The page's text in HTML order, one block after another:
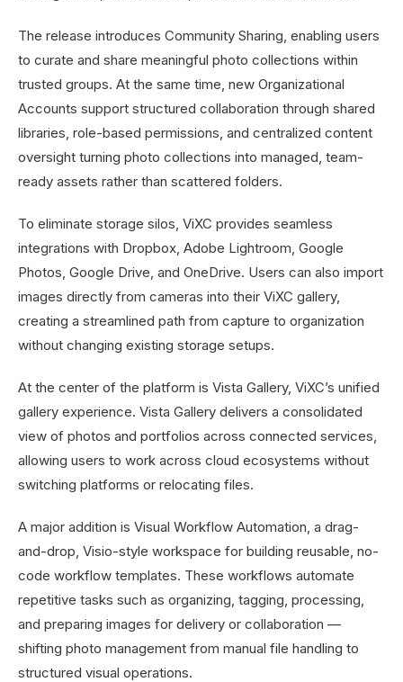
The release introduces Community Sharing, enabling users
to curate and share meaningful photo collections within
trusted groups. At the same time, new Organizational
Accounts support structured collaboration through shared
libraries, role-based permissions, and centralized content
oversight turning photo collections into managed, team-
ready assets rather than scattered folders.
To eliminate storage silos, ViXC provides seamless
integrations with Dropbox, Adobe Lightroom, Google
Photos, Google Drive, and OneDrive. Users can also import
images directly from cameras into their ViXC gallery,
creating a streamlined path from capture to organization
without changing existing storage setups.
At the center of the platform is Vista Gallery, ViXC’s unified
gallery experience. Vista Gallery delivers a consolidated
view of photos and portfolios across connected services,
allowing users to work across cloud ecosystems without
switching platforms or relocating files.
A major addition is Visual Workflow Automation, a drag-
and-drop, Visio-style workspace for building reusable, no-
code workflow templates. These workflows automate
repetitive tasks such as organizing, tagging, processing,
and preparing images for delivery or collaboration —
shifting photo management from manual file handling to
structured visual operations.